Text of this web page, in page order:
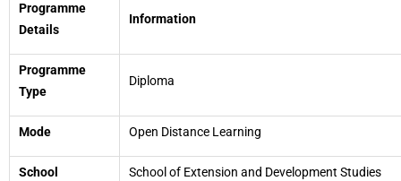
Programme
Details
Information
Programme
Type
Diploma
Mode Open Distance Learning
School School of Extension and Development Studies